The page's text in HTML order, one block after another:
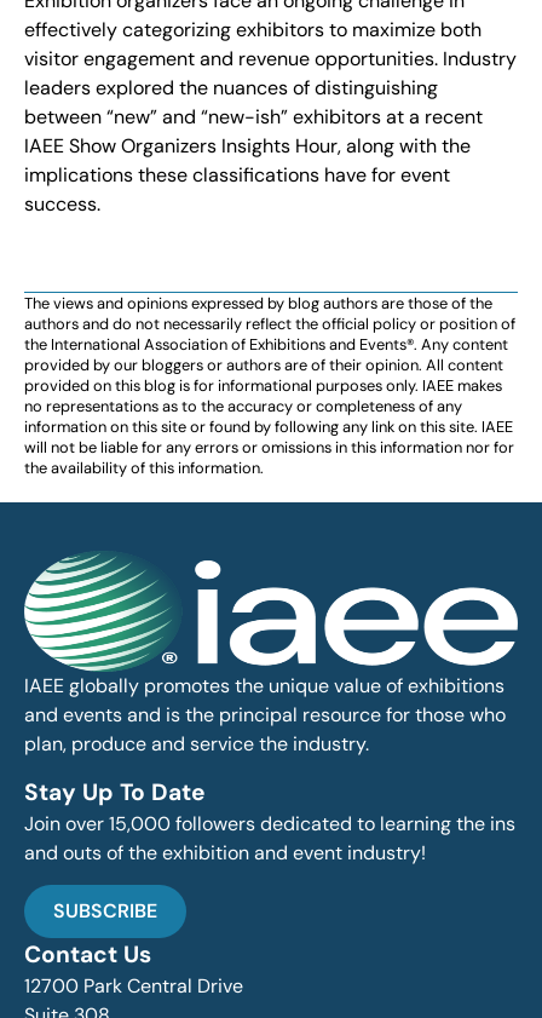
effectively categorizing exhibitors to maximize both
visitor engagement and revenue opportunities. Industry
leaders explored the nuances of distinguishing
between “new” and “new-ish” exhibitors at a recent
IAEE Show Organizers Insights Hour, along with the
implications these classifications have for event
success.
The views and opinions expressed by blog authors are those of the
authors and do not necessarily reflect the official policy or position of
the International Association of Exhibitions and Events®️️. Any content
provided by our bloggers or authors are of their opinion. All content
provided on this blog is for informational purposes only. IAEE makes
no representations as to the accuracy or completeness of any
information on this site or found by following any link on this site. IAEE
will not be liable for any errors or omissions in this information nor for
the availability of this information.
IAEE globally promotes the unique value of exhibitions
and events and is the principal resource for those who
plan, produce and service the industry.
Stay Up To Date
Join over 15,000 followers dedicated to learning the ins
and outs of the exhibition and event industry!
SUBSCRIBE
Contact Us
12700 Park Central Drive